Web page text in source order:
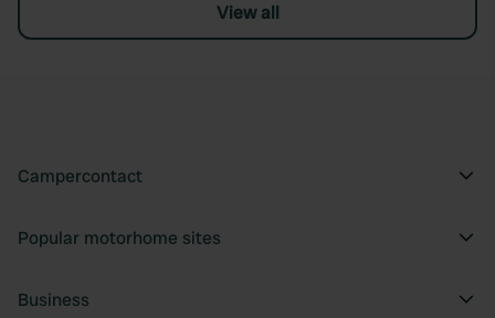
View all
Campercontact
Popular motorhome sites
Business